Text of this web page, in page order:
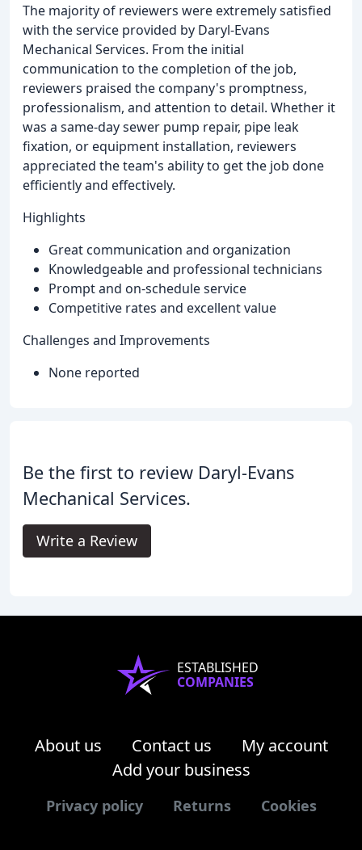
The majority of reviewers were extremely satisfied
with the service provided by Daryl-Evans
Mechanical Services. From the initial
communication to the completion of the job,
reviewers praised the company's promptness,
professionalism, and attention to detail. Whether it
was a same-day sewer pump repair, pipe leak
fixation, or equipment installation, reviewers
appreciated the team's ability to get the job done
efficiently and effectively.
Highlights
Great communication and organization
Knowledgeable and professional technicians
Prompt and on-schedule service
Competitive rates and excellent value
Challenges and Improvements
None reported
Be the first to review Daryl-Evans
Mechanical Services.
Write a Review
ESTABLISHED
COMPANIES
About us Contact us
My account
Add your business
Privacy policy Returns Cookies